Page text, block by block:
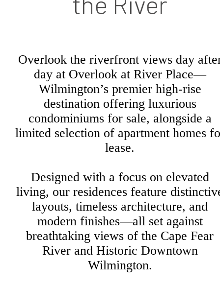
Overlook the riverfront views day
day at Overlook at River Place—
Wilmington’s premier high-rise
destination offering luxurious
condominiums for sale, alongside a
limited selection of apartment homes
lease.
Designed with a focus on elevated
living, our residences feature
layouts, timeless architecture, and
modern finishes—all set against
breathtaking views of the Cape Fear
River and Historic Downtown
Wilmington.